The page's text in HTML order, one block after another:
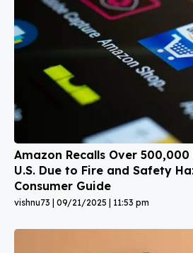
Amazon Recalls Over
U.S. Due to Fire and Safety
Consumer Guide
vishnu73 09/21/2025 11:53 pm